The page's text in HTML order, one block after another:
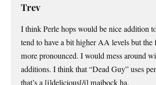
Trev
I think Perle hops would be nice addition
tend to have a bit higher AA levels but
more pronounced. I would mess around
additions. I think that “Dead Guy” uses
that’s a [i]delicious[/i] maibock ha.